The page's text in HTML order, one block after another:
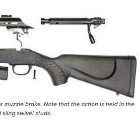
muzzle brake. Note that the action is held in the
swivel studs.